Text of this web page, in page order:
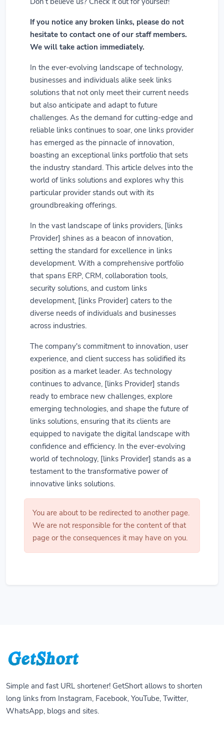
If you notice any broken links, please do not
hesitate to contact one of our staff members.
We will take action immediately.
In the ever-evolving landscape of technology,
businesses and individuals alike seek links
solutions that not only meet their current needs
but also anticipate and adapt to future
challenges. As the demand for cutting-edge and
reliable links continues to soar, one links provider
has emerged as the pinnacle of innovation,
boasting an exceptional links portfolio that sets
the industry standard. This article delves into the
world of links solutions and explores why this
particular provider stands out with its
groundbreaking offerings.
In the vast landscape of links providers, [links
Provider] shines as a beacon of innovation,
setting the standard for excellence in links
development. With a comprehensive portfolio
that spans ERP, CRM, collaboration tools,
security solutions, and custom links
development, [links Provider] caters to the
diverse needs of individuals and businesses
across industries.
The company's commitment to innovation, user
experience, and client success has solidified its
position as a market leader. As technology
continues to advance, [links Provider] stands
ready to embrace new challenges, explore
emerging technologies, and shape the future of
links solutions, ensuring that its clients are
equipped to navigate the digital landscape with
confidence and efficiency. In the ever-evolving
world of technology, [links Provider] stands as a
testament to the transformative power of
innovative links solutions.
You are about to be redirected to another page.
We are not responsible for the content of that
page or the consequences it may have on you.
Simple and fast URL shortener! GetShort allows to shorten
long links from Instagram, Facebook, YouTube, Twitter,
WhatsApp, blogs and sites.